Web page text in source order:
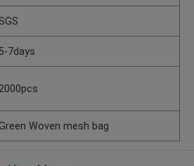
SGS
5-7days
2000pcs
Woven mesh bag